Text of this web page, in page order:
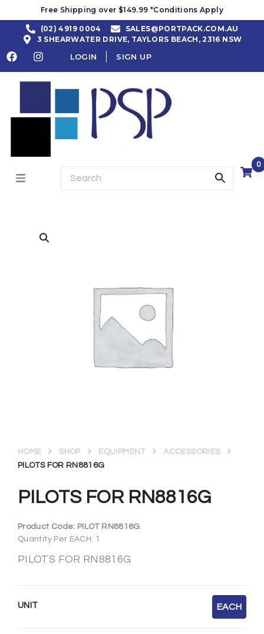
Free Shipping over $149.99 *Conditions Apply
(02) 4919 0004
SALES@PORTPACK.COM.AU
3 SHEARWATER DRIVE, TAYLORS BEACH, 2316 NSW
LOGIN SIGN UP
0
PILOTS FOR RN8816G
HOME SHOP EQUIPMENT
ACCESSORIES
PILOTS FOR RN8816G
Product Code: PILOT RN8816G
Quantity Per EACH: 1
PILOTS FOR RN8816G
UNIT EACH